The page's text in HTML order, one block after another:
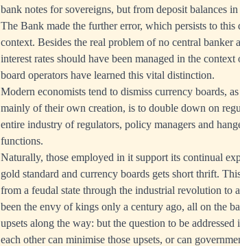
bank notes for sovereigns, but from deposit balances
The Bank made the further error, which persists to
context. Besides the real problem of no central banker
interest rates should have been managed in the
board operators have learned this vital distinction.
Modern economists tend to dismiss currency boards,
mainly of their own creation, is to double down on
entire industry of regulators, policy managers and
functions.
Naturally, those employed in it support its continual
gold standard and currency boards gets short thrift.
from a feudal state through the industrial revolution
been the envy of kings only a century ago, all on the
upsets along the way: but the question to be
each other can minimise those upsets, or can